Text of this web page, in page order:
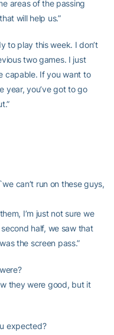
areas of the passing
will help us.”
to play this week. I don’t
two games. I just
capable. If you want to
year, you’ve got to go
can’t run on these guys,
I’m just not sure we
half, we saw that
the screen pass.”
they were good, but it
expected?